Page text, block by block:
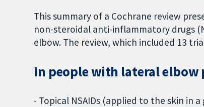
This summary of a Cochrane review
non-steroidal anti-inflammatory drugs
elbow. The review, which included 13
In people with lateral elbow
- Topical NSAIDs (applied to the skin in